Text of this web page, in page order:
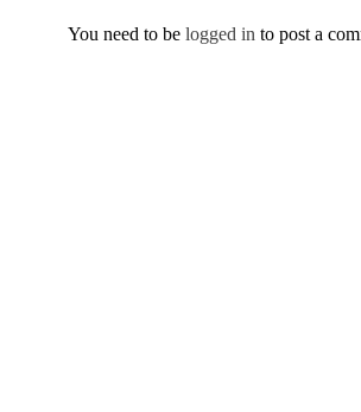
You need to be logged in to post a